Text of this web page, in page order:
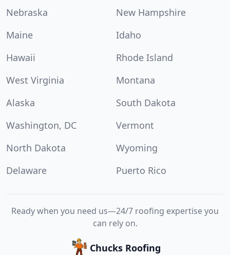
Nebraska
New Hampshire
Maine
Idaho
Hawaii
Rhode Island
West Virginia
Montana
Alaska
South Dakota
Washington, DC
Vermont
North Dakota
Wyoming
Delaware
Puerto Rico
Ready when you need us—24/7 roofing expertise you
can rely on.
Chucks Roofing